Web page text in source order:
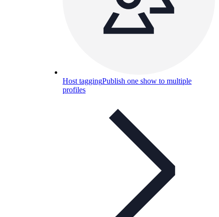
Host taggingPublish one show to multiple
profiles